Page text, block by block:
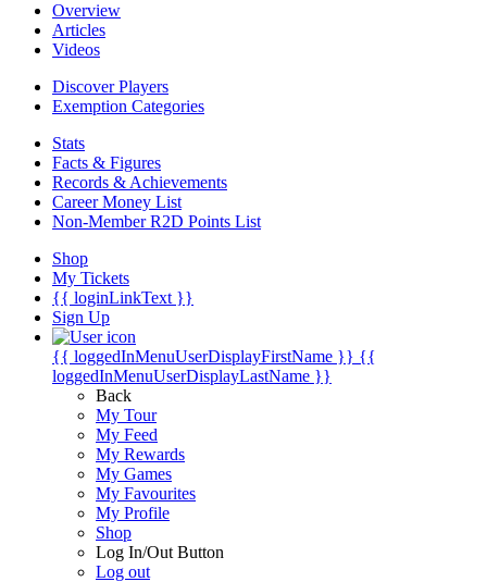
Overview
Articles
Videos
Discover Players
Exemption Categories
Stats
Facts & Figures
Records & Achievements
Career Money List
Non-Member R2D Points List
Shop
My Tickets
{{ loginLinkText }}
Sign Up
{{ loggedInMenuUserDisplayFirstName }} {{
loggedInMenuUserDisplayLastName }}
Back
My Tour
My Feed
My Rewards
My Games
My Favourites
My Profile
Shop
Log In/Out Button
Log out